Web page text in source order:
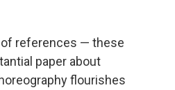
references — these
paper about
flourishes